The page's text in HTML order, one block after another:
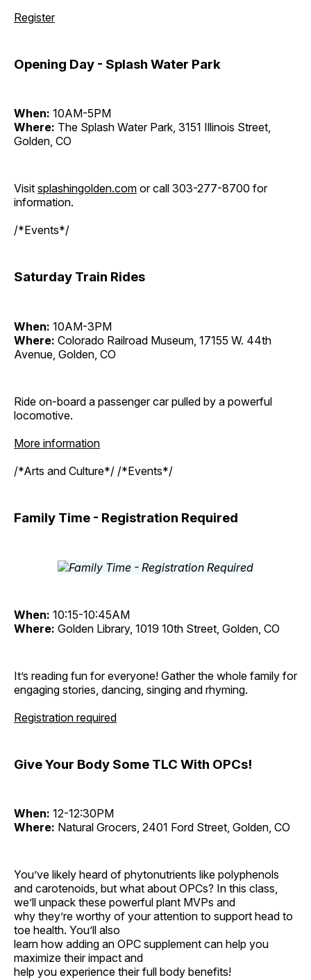
Register
Opening Day - Splash Water Park
When: 10AM-5PM
Where: The Splash Water Park, 3151 Illinois Street,
Golden, CO
Visit splashingolden.com or call 303-277-8700 for
information.
/*Events*/
Saturday Train Rides
When: 10AM-3PM
Where: Colorado Railroad Museum, 17155 W. 44th
Avenue, Golden, CO
Ride on-board a passenger car pulled by a powerful
locomotive.
More information
/*Arts and Culture*/ /*Events*/
Family Time - Registration Required
When: 10:15-10:45AM
Where: Golden Library, 1019 10th Street, Golden, CO
It’s reading fun for everyone! Gather the whole family for
engaging stories, dancing, singing and rhyming.
Registration required
Give Your Body Some TLC With OPCs!
When: 12-12:30PM
Where: Natural Grocers, 2401 Ford Street, Golden, CO
You’ve likely heard of phytonutrients like polyphenols
and carotenoids, but what about OPCs? In this class,
we’ll unpack these powerful plant MVPs and
why they’re worthy of your attention to support head to
toe health. You’ll also
learn how adding an OPC supplement can help you
maximize their impact and
help you experience their full body benefits!